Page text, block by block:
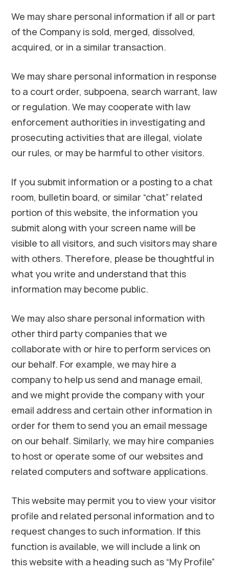
We may share personal information if all or part
of the Company is sold, merged, dissolved,
acquired, or in a similar transaction.
We may share personal information in response
to a court order, subpoena, search warrant, law
or regulation. We may cooperate with law
enforcement authorities in investigating and
prosecuting activities that are illegal, violate
our rules, or may be harmful to other visitors.
If you submit information or a posting to a chat
room, bulletin board, or similar “chat” related
portion of this website, the information you
submit along with your screen name will be
visible to all visitors, and such visitors may share
with others. Therefore, please be thoughtful in
what you write and understand that this
information may become public.
We may also share personal information with
other third party companies that we
collaborate with or hire to perform services on
our behalf. For example, we may hire a
company to help us send and manage email,
and we might provide the company with your
email address and certain other information in
order for them to send you an email message
on our behalf. Similarly, we may hire companies
to host or operate some of our websites and
related computers and software applications.
This website may permit you to view your visitor
profile and related personal information and to
request changes to such information. If this
function is available, we will include a link on
this website with a heading such as “My Profile”